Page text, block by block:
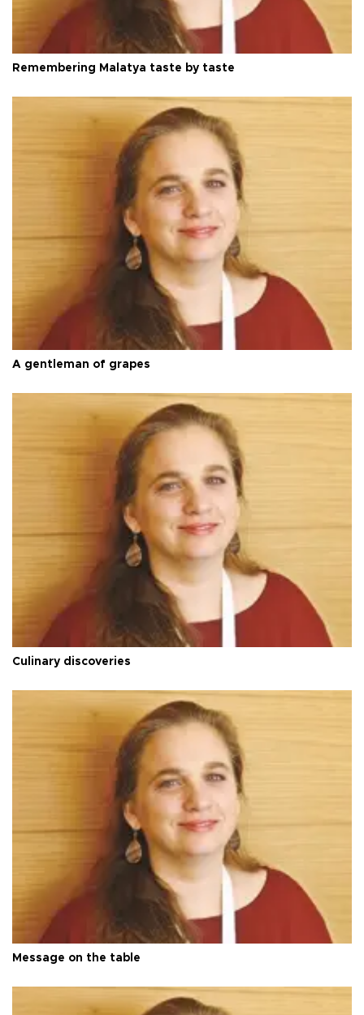
Remembering Malatya taste by taste
A gentleman of grapes
Culinary discoveries
Message on the table